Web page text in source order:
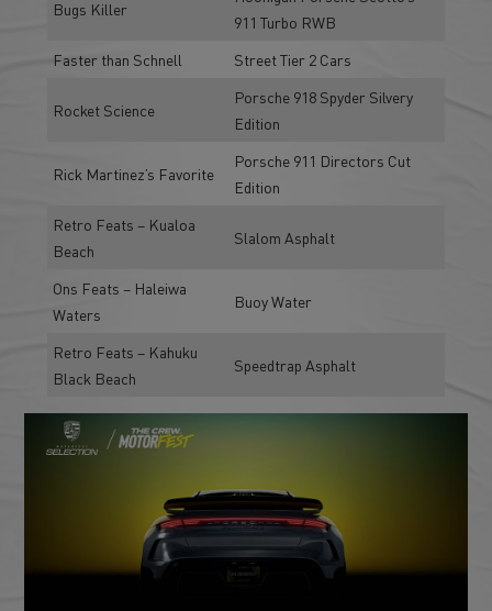
Bugs Killer
911 Turbo RWB
Faster than Schnell
Street Tier 2 Cars
Rocket Science
Porsche 918 Spyder Silvery
Edition
Rick Martinez’s Favorite
Porsche 911 Directors Cut
Edition
Retro Feats – Kualoa
Beach
Slalom Asphalt
Ons Feats – Haleiwa
Waters
Buoy Water
Retro Feats – Kahuku
Black Beach
Speedtrap Asphalt